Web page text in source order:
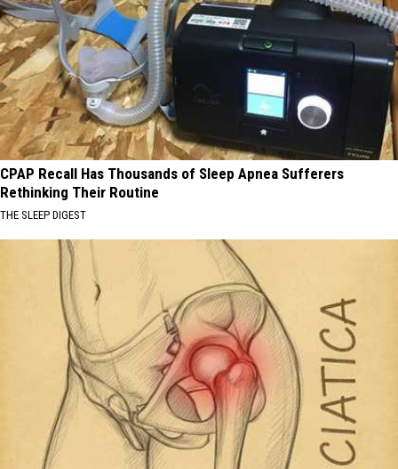
CPAP Recall Has Thousands of Sleep Apnea Sufferers
Rethinking Their Routine
THE SLEEP DIGEST